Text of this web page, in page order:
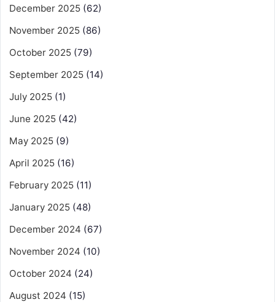
December 2025 (62)
November 2025 (86)
October 2025 (79)
September 2025 (14)
July 2025 (1)
June 2025 (42)
May 2025 (9)
April 2025 (16)
February 2025 (11)
January 2025 (48)
December 2024 (67)
November 2024 (10)
October 2024 (24)
August 2024 (15)